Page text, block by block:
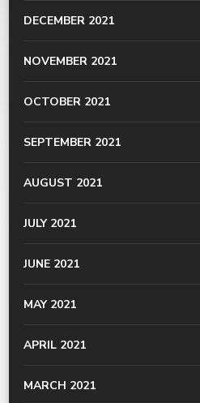
DECEMBER 2021
NOVEMBER 2021
OCTOBER 2021
SEPTEMBER 2021
AUGUST 2021
JULY 2021
JUNE 2021
MAY 2021
APRIL 2021
MARCH 2021